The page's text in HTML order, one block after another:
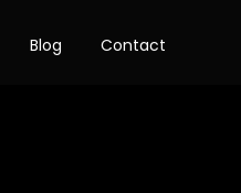
Blog Contact